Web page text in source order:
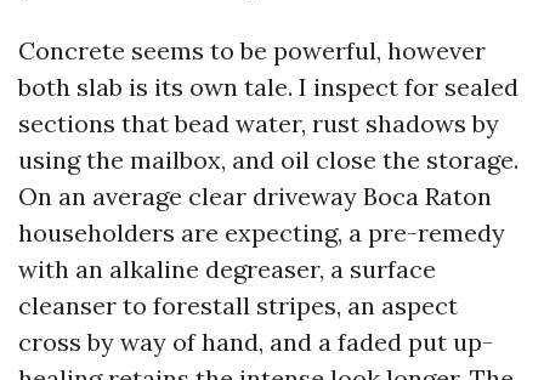
Concrete seems to be powerful, however
both slab is its own tale. I inspect for sealed
sections that bead water, rust shadows by
using the mailbox, and oil close the storage.
On an average clear driveway Boca Raton
householders are expecting, a pre-remedy
with an alkaline degreaser, a surface
cleanser to forestall stripes, an aspect
cross by way of hand, and a faded put up-